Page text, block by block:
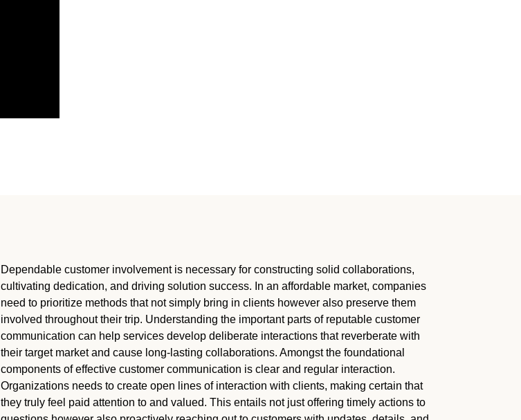
Dependable customer involvement is necessary for constructing solid collaborations,
cultivating dedication, and driving solution success. In an affordable market, companies
need to prioritize methods that not simply bring in clients however also preserve them
involved throughout their trip. Understanding the important parts of reputable customer
communication can help services develop deliberate interactions that reverberate with
their target market and cause long-lasting collaborations. Amongst the foundational
components of effective customer communication is clear and regular interaction.
Organizations needs to create open lines of interaction with clients, making certain that
they truly feel paid attention to and valued. This entails not just offering timely actions to